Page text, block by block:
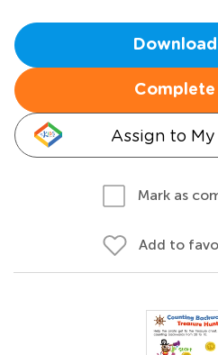
Complete
Assign to
Mark as
Add to